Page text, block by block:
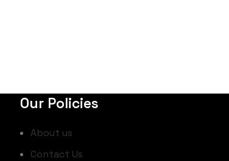
Our Policies
About us
Contact Us